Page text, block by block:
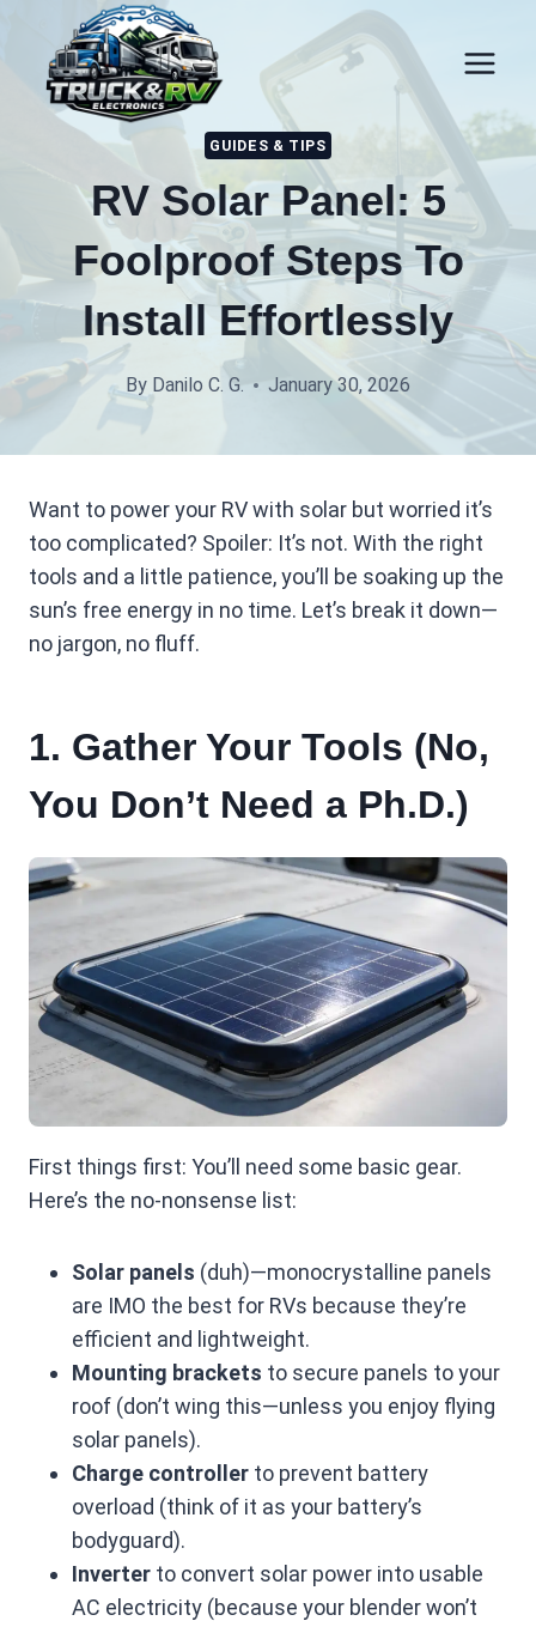
content
GUIDES & TIPS
RV Solar Panel: 5
Foolproof Steps To
Install Effortlessly
By Danilo C. G. January 30, 2026
Want to power your RV with solar but worried it’s
too complicated? Spoiler: It’s not. With the right
tools and a little patience, you’ll be soaking up the
sun’s free energy in no time. Let’s break it down—
no jargon, no fluff.
1. Gather Your Tools (No,
You Don’t Need a Ph.D.)
First things first: You’ll need some basic gear.
Here’s the no-nonsense list:
Solar panels (duh)—monocrystalline panels
are IMO the best for RVs because they’re
efficient and lightweight.
Mounting brackets to secure panels to your
roof (don’t wing this—unless you enjoy flying
solar panels).
Charge controller to prevent battery
overload (think of it as your battery’s
bodyguard).
Inverter to convert solar power into usable
AC electricity (because your blender won’t